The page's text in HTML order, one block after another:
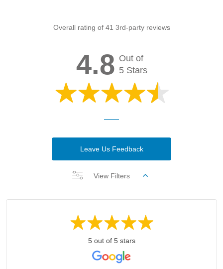
Overall rating of 41 3rd-party reviews
4.8 Out of
5 Stars
Leave Us Feedback
View Filters
5 out of 5 stars